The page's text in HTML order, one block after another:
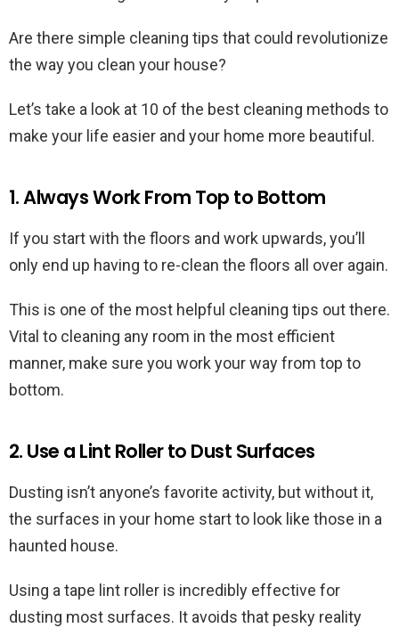
Are there simple cleaning tips that could revolutionize
the way you clean your house?
Let’s take a look at 10 of the best cleaning methods to
make your life easier and your home more beautiful.
1. Always Work From Top to Bottom
If you start with the floors and work upwards, you’ll
only end up having to re-clean the floors all over again.
This is one of the most helpful cleaning tips out there.
Vital to cleaning any room in the most efficient
manner, make sure you work your way from top to
bottom.
2. Use a Lint Roller to Dust Surfaces
Dusting isn’t anyone’s favorite activity, but without it,
the surfaces in your home start to look like those in a
haunted house.
Using a tape lint roller is incredibly effective for
dusting most surfaces. It avoids that pesky reality